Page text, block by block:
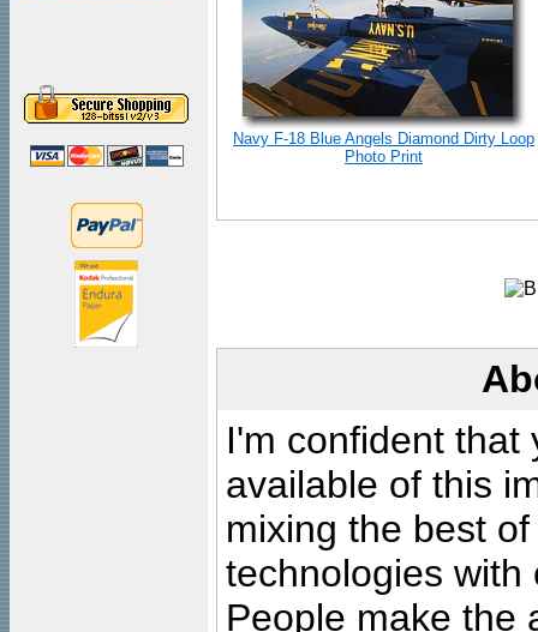
Navy F-18 Blue Angels Diamond Dirty Loop
Photo Print
I'm confident that
available of this
mixing the best
technologies with
People make the